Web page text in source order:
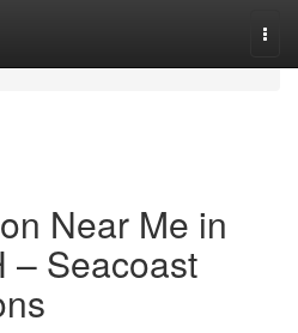
Near Me in
– Seacoast